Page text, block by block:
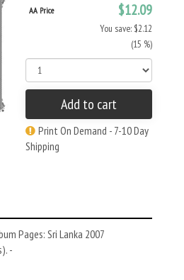
AA Price $12.09
You save: $2.12
(15 %)
Add to cart
Print On Demand - 7-10 Day
Shipping
Pages: Sri Lanka 2007
-